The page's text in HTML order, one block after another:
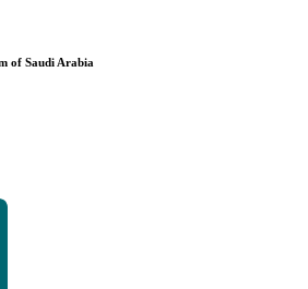
of Saudi Arabia